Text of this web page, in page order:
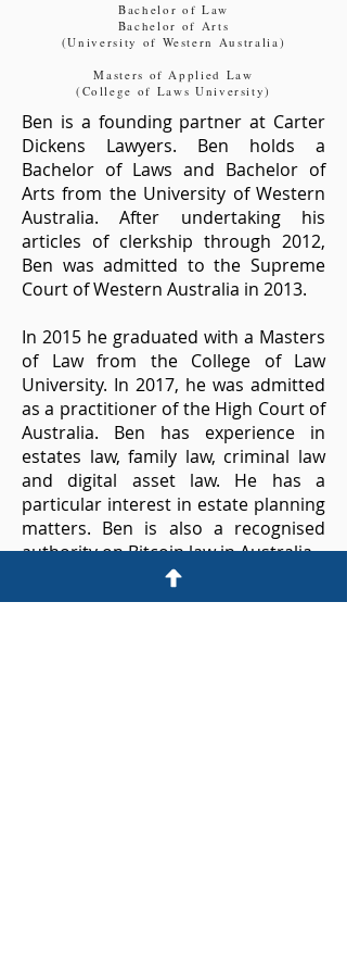
Bachelor of Law
Bachelor of Arts
(University of Western Australia)
Masters of Applied Law
(College of Laws University)
Ben is a founding partner at Carter
Dickens Lawyers. Ben holds a
Bachelor of Laws and Bachelor of
Arts from the University of Western
Australia. After undertaking his
articles of clerkship through 2012,
Ben was admitted to the Supreme
Court of Western Australia in 2013.
In 2015 he graduated with a Masters
of Law from the College of Law
University. In 2017, he was admitted
as a practitioner of the High Court of
Australia.​ Ben has experience in
estates law, family law, criminal law
and digital asset law. He has a
particular interest in estate planning
matters.​ Ben is also a recognised
authority on Bitcoin law in Australia.
Ben acts or has acted as a board